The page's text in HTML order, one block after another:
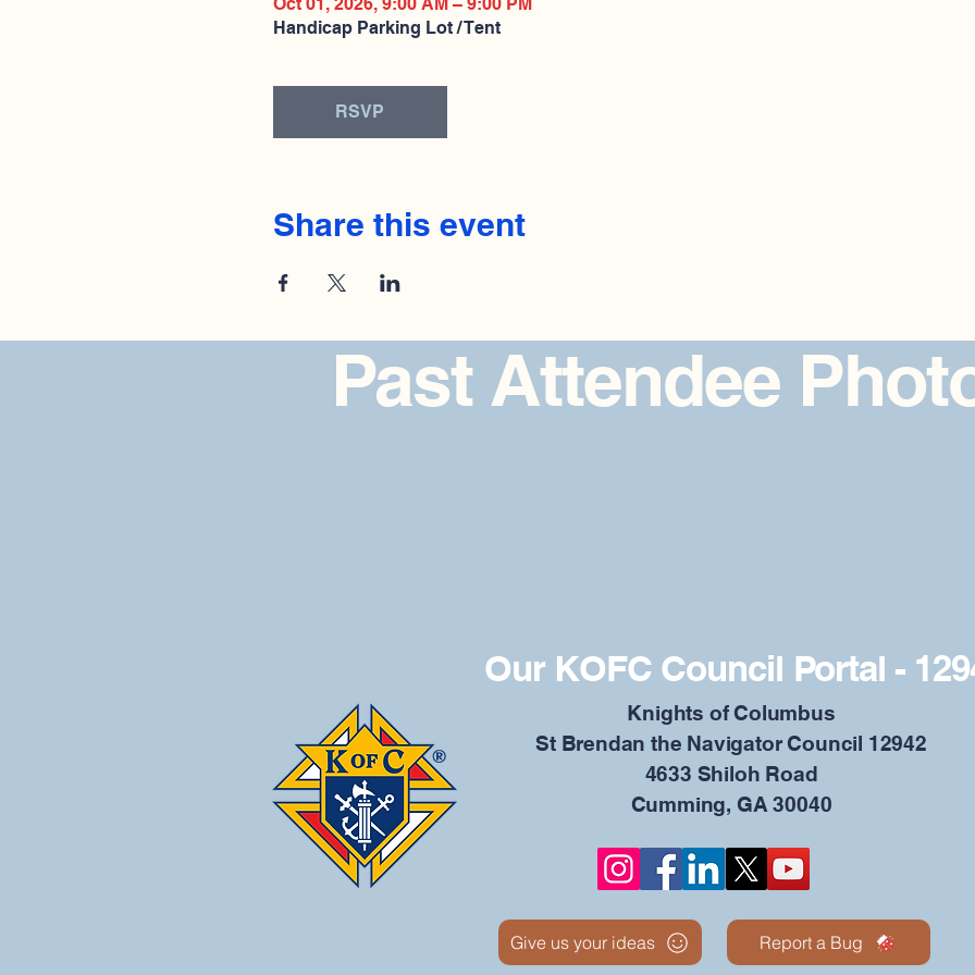
Handicap Parking Lot / Tent
RSVP
Share this event
Past Attendee
Our KOFC Council Portal -
​Knights of Columbus
St Brendan the Navigator Council 12942
4633 Shiloh Road
Cumming, GA 30040
Give us your ideas Report a Bug